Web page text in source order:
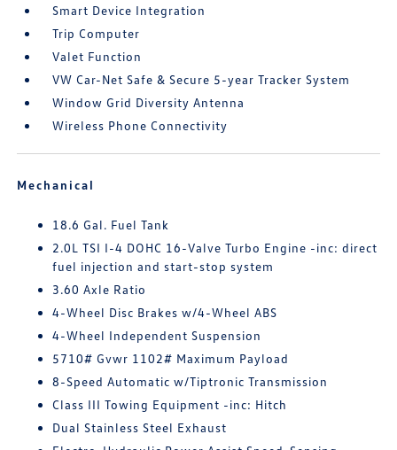
Smart Device Integration
Trip Computer
Valet Function
VW Car-Net Safe & Secure 5-year Tracker System
Window Grid Diversity Antenna
Wireless Phone Connectivity
Mechanical
18.6 Gal. Fuel Tank
2.0L TSI I-4 DOHC 16-Valve Turbo Engine -inc: direct
fuel injection and start-stop system
3.60 Axle Ratio
4-Wheel Disc Brakes w/4-Wheel ABS
4-Wheel Independent Suspension
5710# Gvwr 1102# Maximum Payload
8-Speed Automatic w/Tiptronic Transmission
Class III Towing Equipment -inc: Hitch
Dual Stainless Steel Exhaust